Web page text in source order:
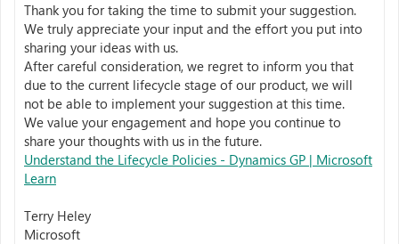
Thank you for taking the time to submit your suggestion.
We truly appreciate your input and the effort you put into
sharing your ideas with us.
After careful consideration, we regret to inform you that
due to the current lifecycle stage of our product, we will
not be able to implement your suggestion at this time.
We value your engagement and hope you continue to
share your thoughts with us in the future.
Understand the Lifecycle Policies - Dynamics GP | Microsoft
Learn
Terry Heley
Microsoft